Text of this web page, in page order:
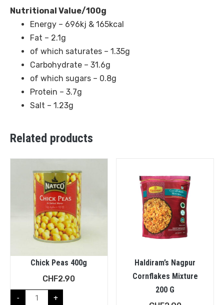
Nutritional Value/100g
Energy – 696kj & 165kcal
Fat – 2.1g
of which saturates – 1.35g
Carbohydrate – 31.6g
of which sugars – 0.8g
Protein – 3.7g
Salt – 1.23g
Related products
Chick Peas 400g
CHF2.90
- +
Haldiram’s Nagpur
Cornflakes Mixture
200 G